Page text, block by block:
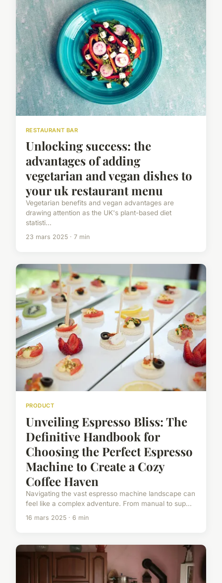
RESTAURANT BAR
Unlocking success: the
advantages of adding
vegetarian and vegan dishes to
your uk restaurant menu
Vegetarian benefits and vegan advantages are
drawing attention as the UK's plant-based diet
statisti...
23 mars 2025 · 7 min
PRODUCT
Unveiling Espresso Bliss: The
Definitive Handbook for
Choosing the Perfect Espresso
Machine to Create a Cozy
Coffee Haven
Navigating the vast espresso machine landscape can
feel like a complex adventure. From manual to sup...
16 mars 2025 · 6 min